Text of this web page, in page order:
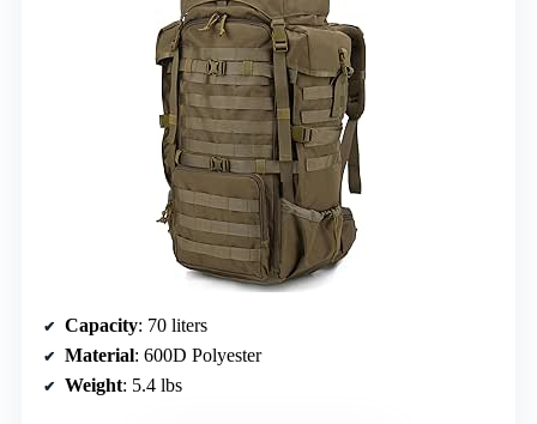
Capacity: 70 liters
Material: 600D Polyester
Weight: 5.4 lbs